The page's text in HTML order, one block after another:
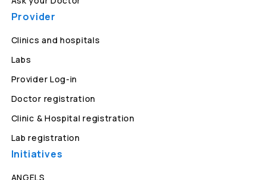
Provider
Clinics and hospitals
Labs
Provider Log-in
Doctor registration
Clinic & Hospital registration
Lab registration
Initiatives
ANGELS